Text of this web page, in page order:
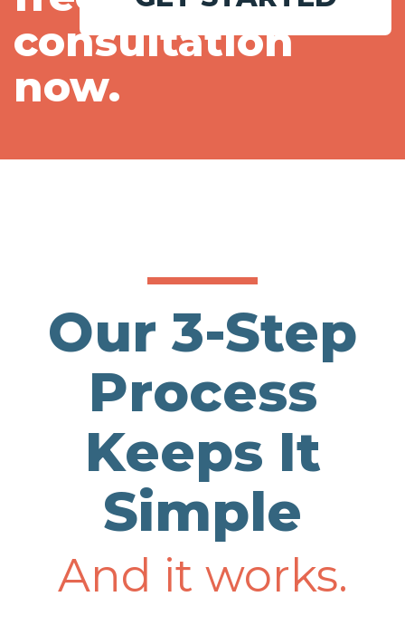
consultation
now.
Our 3-Step
Process
Keeps It
Simple
And it works.